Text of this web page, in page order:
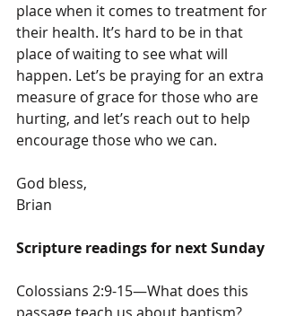
place when it comes to treatment for
their health. It’s hard to be in that
place of waiting to see what will
happen. Let’s be praying for an extra
measure of grace for those who are
hurting, and let’s reach out to help
encourage those who we can.
God bless,
Brian
Scripture readings for next Sunday
Colossians 2:9-15—What does this